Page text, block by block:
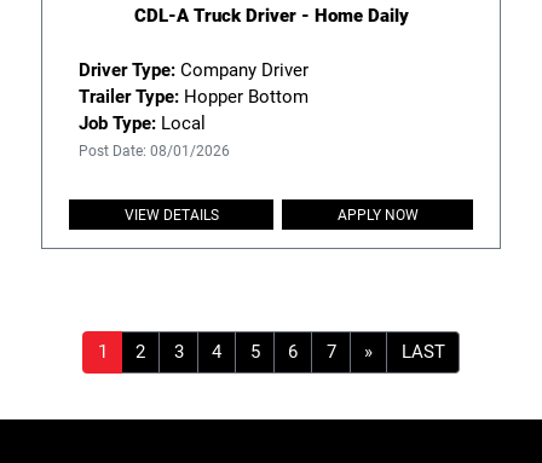
CDL-A Truck Driver - Home Daily
Driver Type:Company Driver
Trailer Type:Hopper Bottom
Job Type:Local
Post Date: 08/01/2026
VIEW DETAILS APPLY NOW
» LAST